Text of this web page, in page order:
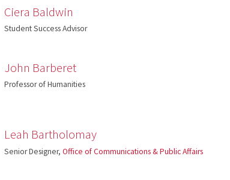
Ciera Baldwin
Student Success Advisor
John Barberet
Professor of Humanities
Leah Bartholomay
Senior Designer,Office of Communications & Public Affairs